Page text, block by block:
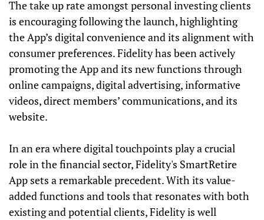
The take up rate amongst personal investing clients
is encouraging following the launch, highlighting
the App’s digital convenience and its alignment with
consumer preferences. Fidelity has been actively
promoting the App and its new functions through
online campaigns, digital advertising, informative
videos, direct members’ communications, and its
website.
In an era where digital touchpoints play a crucial
role in the financial sector, Fidelity's SmartRetire
App sets a remarkable precedent. With its value-
added functions and tools that resonates with both
existing and potential clients, Fidelity is well